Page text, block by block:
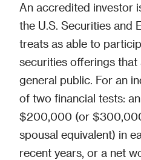
An accredited investor
the U.S. Securities and
treats as able to
securities offerings
general public. For an
of two financial tests:
$200,000 (or
spousal equivalent) in
recent years, or a net